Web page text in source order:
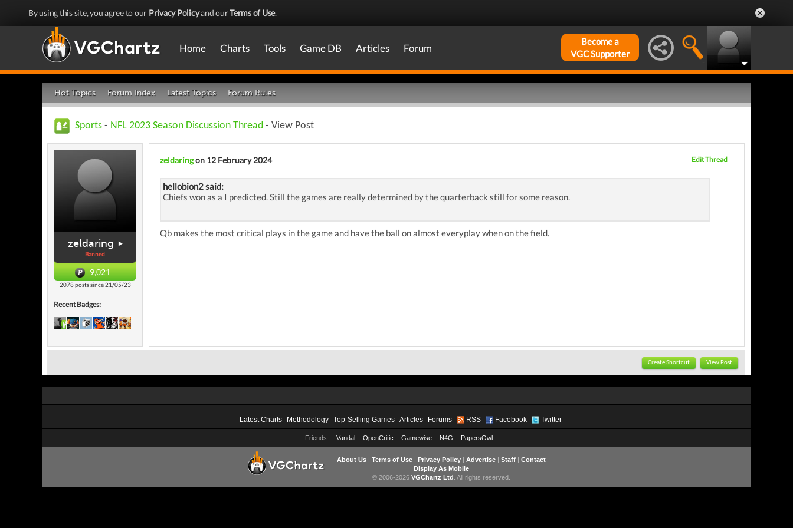
By using this site, you agree to our Privacy Policyand ourTerms of Use.
Home Charts Tools Game DB Articles Forum
Become a
VGC Supporter
Hot Topics Forum Index Latest Topics Forum Rules
Sports - NFL 2023 Season Discussion Thread - View Post
zeldaring
Banned
9,021
2078 posts since 21/05/23
Recent Badges:
zeldaringon 12 February 2024 Edit Thread
hellobion2 said:
Chiefs won as a I predicted. Still the games are really determined by the quarterback still for some reason.
Qb makes the most critical plays in the game and have the ball on almost everyplay when on the field.
Create Shortcut View Post
Latest Charts Methodology Top-Selling Games Articles Forums RSS Facebook Twitter
Friends: Vandal OpenCritic Gamewise N4G PapersOwl
About Us| Terms of Use| Privacy Policy| Advertise| Staff| Contact
Display As Mobile
© 2006-2026 VGChartz Ltd . All rights reserved.